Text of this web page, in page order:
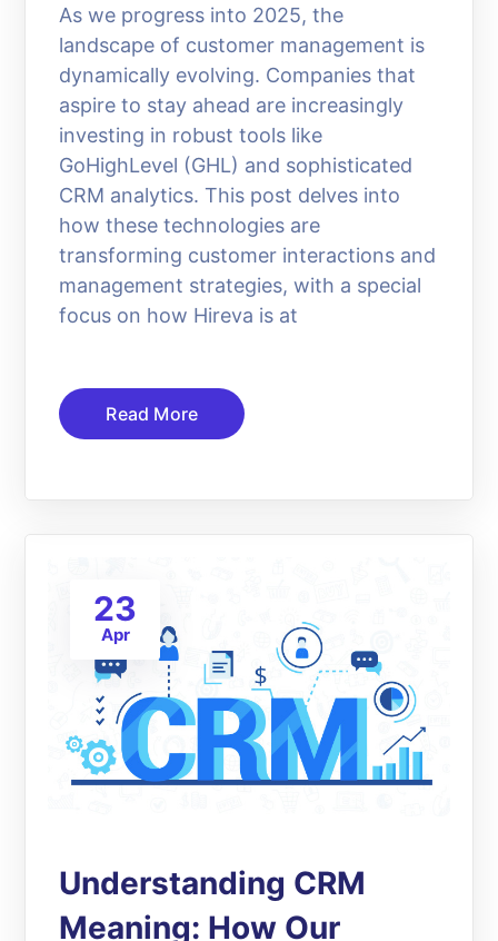
As we progress into 2025, the
landscape of customer management is
dynamically evolving. Companies that
aspire to stay ahead are increasingly
investing in robust tools like
GoHighLevel (GHL) and sophisticated
CRM analytics. This post delves into
how these technologies are
transforming customer interactions and
management strategies, with a special
focus on how Hireva is at
Read More
23
Apr
Understanding CRM
Meaning: How Our